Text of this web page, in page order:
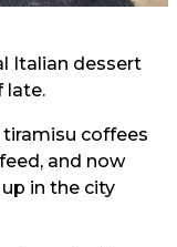
Italian dessert
late.
coffees
and now
in the city